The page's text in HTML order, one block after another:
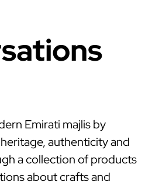
Emirati majlis by
authenticity and
a collection of products
about crafts and